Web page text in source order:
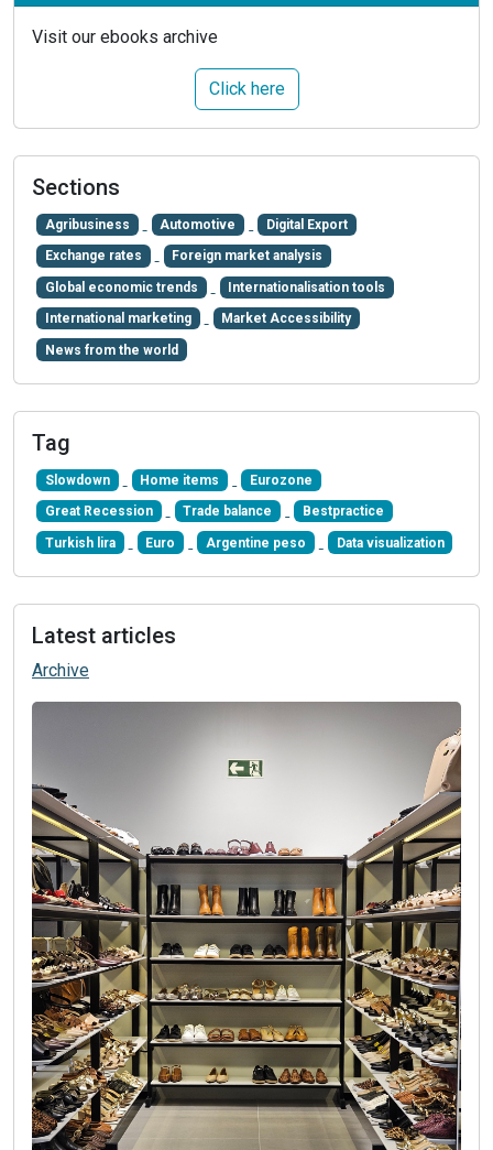
Visit our ebooks archive
Click here
Sections
Agribusiness Automotive Digital Export
Exchange rates Foreign market analysis
Global economic trends Internationalisation tools
International marketing Market Accessibility
News from the world
Tag
Slowdown Home items Eurozone
Great Recession Trade balance Bestpractice
Turkish lira Euro Argentine peso Data visualization
Latest articles
Archive